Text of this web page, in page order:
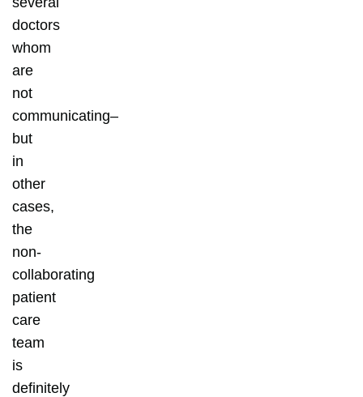
doctors
whom
are
not
communicating–
but
in
other
cases,
the
non-
collaborating
patient
care
team
is
definitely